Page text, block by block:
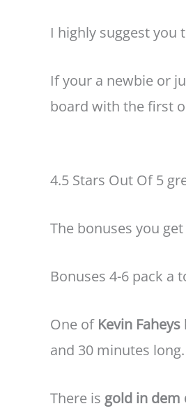
I highly suggest you
If your a newbie or
board with the first
4.5 Stars Out Of 5
The bonuses you
Bonuses 4-6 pack a
One of Kevin Faheys
and 30 minutes long.
There is gold in dem